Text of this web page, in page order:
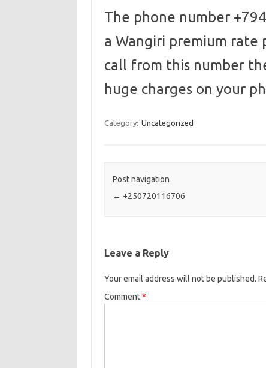
The phone number
a Wangiri premium rate
call from this number
huge charges on your
Category: Uncategorized
Post navigation
← +250720116706
Leave a Reply
Your email address will not be published.
Comment*